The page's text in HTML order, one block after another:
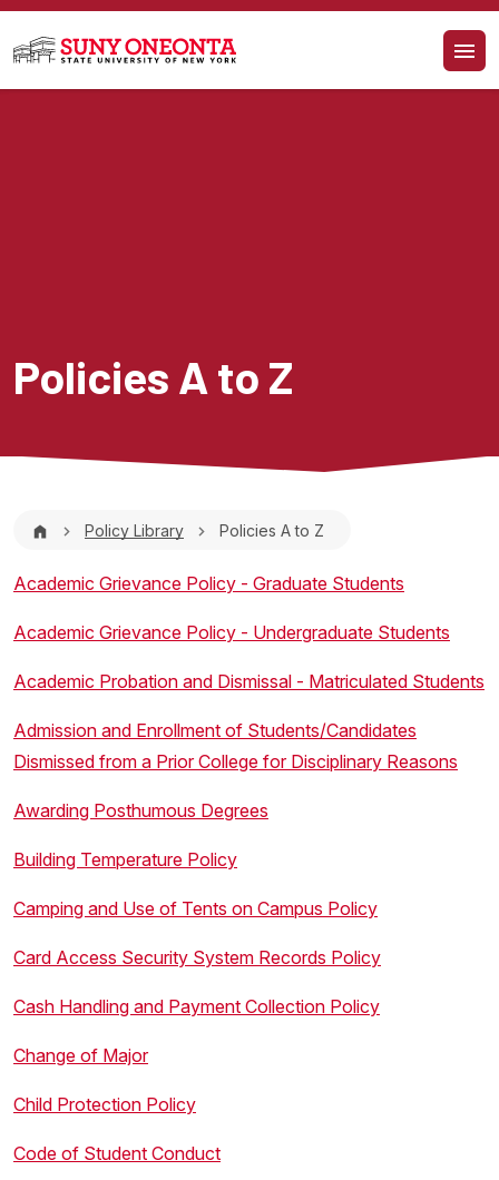
Skip to main content
Policies A to Z
Breadcrumb
Policy Library Policies A to Z
Academic Grievance Policy - Graduate Students
Academic Grievance Policy - Undergraduate Students
Academic Probation and Dismissal - Matriculated Students
Admission and Enrollment of Students/Candidates
Dismissed from a Prior College for Disciplinary Reasons
Awarding Posthumous Degrees
Building Temperature Policy
Camping and Use of Tents on Campus Policy
Card Access Security System Records Policy
Cash Handling and Payment Collection Policy
Change of Major
Child Protection Policy
Code of Student Conduct